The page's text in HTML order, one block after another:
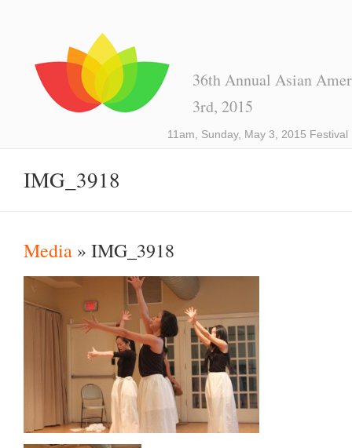
36th Annual Asian
3rd, 2015
11am, Sunday, May 3, 2015 Festival
IMG_3918
Media » IMG_3918